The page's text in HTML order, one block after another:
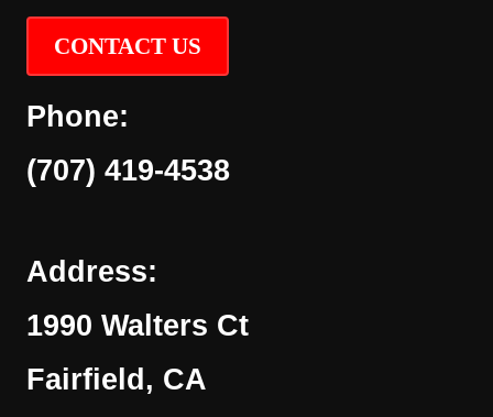
CONTACT US
Phone:
(707) 419-4538
Address:
1990 Walters Ct
Fairfield, CA